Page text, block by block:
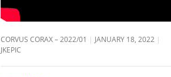
CORVUS CORAX – 2022/01 JANUARY 18, 2022
JKEPIC